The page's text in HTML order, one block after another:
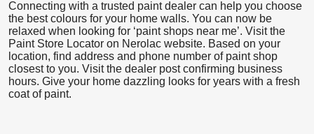
Connecting with a trusted paint dealer can help you choose
the best colours for your home walls. You can now be
relaxed when looking for ‘paint shops near me’. Visit the
Paint Store Locator on Nerolac website. Based on your
location, find address and phone number of paint shop
closest to you. Visit the dealer post confirming business
hours. Give your home dazzling looks for years with a fresh
coat of paint.